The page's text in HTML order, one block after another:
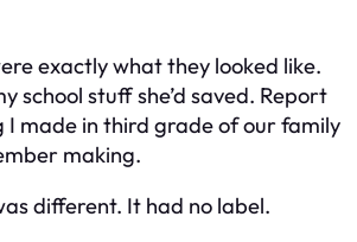
exactly what they looked like.
school stuff she’d saved. Report
I made in third grade of our family
making.
different. It had no label.